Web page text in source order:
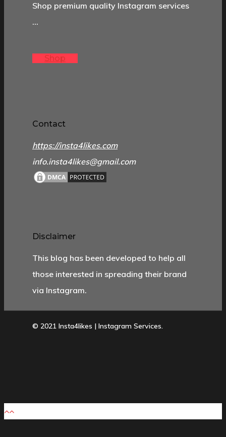
Shop premium quality Instagram services
…
Shop
Contact
https://insta4likes.com
info.insta4likes@gmail.com
Disclaimer
This blog has been developed to help all
those interested in spreading their brand
via Instagram.
© 2021 Insta4likes | Instagram Services.